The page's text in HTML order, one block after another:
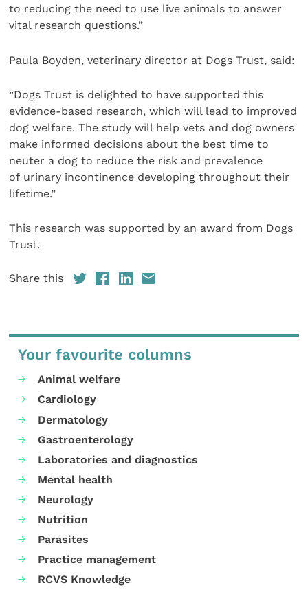
to reducing the need to use live animals to answer
vital research questions.”
Paula Boyden, veterinary director at Dogs Trust, said:
“Dogs Trust is delighted to have supported this
evidence-based research, which will lead to improved
dog welfare. The study will help vets and dog owners
make informed decisions about the best time to
neuter a dog to reduce the risk and prevalence
of urinary incontinence developing throughout their
lifetime.”
This research was supported by an award from Dogs
Trust.
Share this
Your favourite columns
Animal welfare
Cardiology
Dermatology
Gastroenterology
Laboratories and diagnostics
Mental health
Neurology
Nutrition
Parasites
Practice management
RCVS Knowledge